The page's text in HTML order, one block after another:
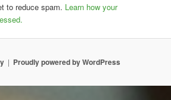
to reduce spam. Learn how your
Proudly powered by WordPress